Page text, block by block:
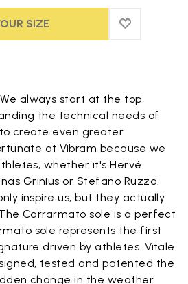
SIZE ADD TO
ADD TO
always start at the top,
the technical needs of
create even greater
at Vibram because we
whether it's Hervé
Grinius or Stefano Ruzza.
inspire us, but they actually
Carrarmato sole is a perfect
sole represents the first
driven by athletes. Vitale
tested and patented the
change in the weather